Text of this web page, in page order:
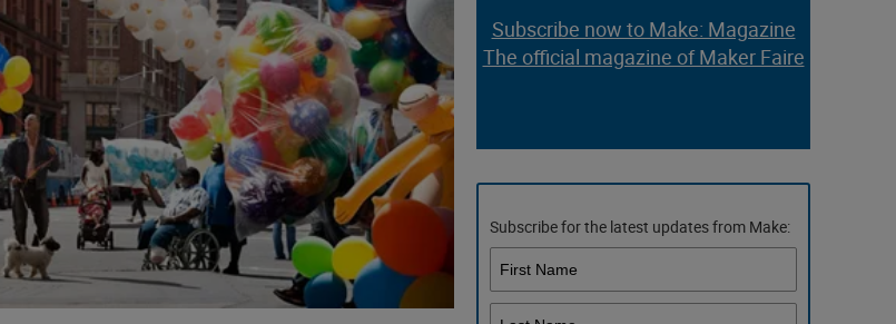
Subscribe now to Make: Magazine
The official magazine of Maker Faire
Subscribe for the latest updates from Make: